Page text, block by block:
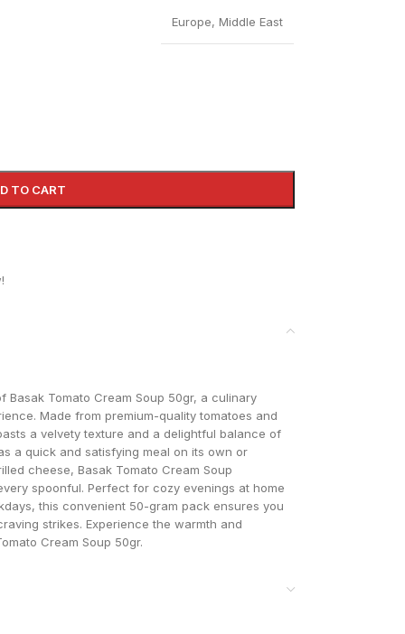
Europe, Middle East
TO CART
Tomato Cream Soup 50gr, a culinary
Made from premium-quality tomatoes and
a velvety texture and a delightful balance of
a quick and satisfying meal on its own or
cheese, Basak Tomato Cream Soup
spoonful. Perfect for cozy evenings at home
this convenient 50-gram pack ensures you
strikes. Experience the warmth and
Cream Soup 50gr.